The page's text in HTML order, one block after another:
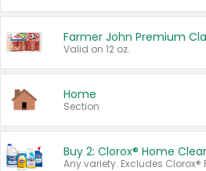
Farmer John Premium
Valid on 12 oz.
Home
Section